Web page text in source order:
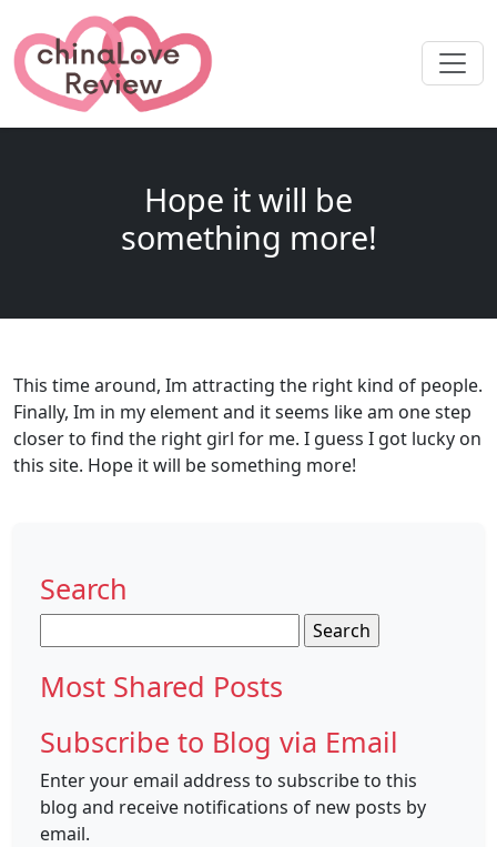
Hope it will be
something more!
This time around, Im attracting the right kind of people.
Finally, Im in my element and it seems like am one step
closer to find the right girl for me. I guess I got lucky on
this site. Hope it will be something more!
Search
for:
Most Shared Posts
Subscribe to Blog via Email
Enter your email address to subscribe to this
blog and receive notifications of new posts by
email.